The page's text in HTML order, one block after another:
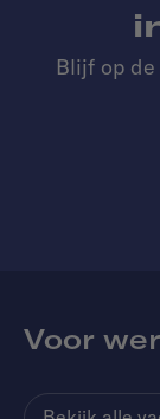
Blijf op
Voor